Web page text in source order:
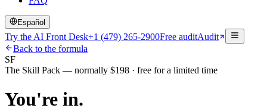
Español
Try the AI Front Desk+1 (479) 265-2900Free auditAudit
Back to the formula
SF
The Skill Pack — normally $198 · free for a limited time
You're in.